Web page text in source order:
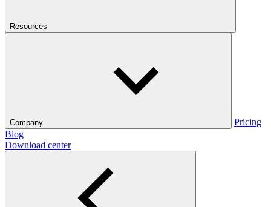
Resources
Company
Pricing
Blog
Download center